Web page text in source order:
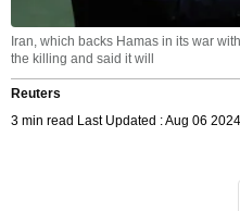
Iran, which backs Hamas in its war
the killing and said it will
Reuters
3 min read Last Updated : Aug 06